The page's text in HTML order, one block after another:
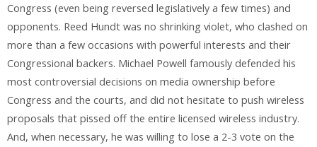
Congress (even being reversed legislatively a few times) and
opponents. Reed Hundt was no shrinking violet, who clashed on
more than a few occasions with powerful interests and their
Congressional backers. Michael Powell famously defended his
most controversial decisions on media ownership before
Congress and the courts, and did not hesitate to push wireless
proposals that pissed off the entire licensed wireless industry.
And, when necessary, he was willing to lose a 2-3 vote on the